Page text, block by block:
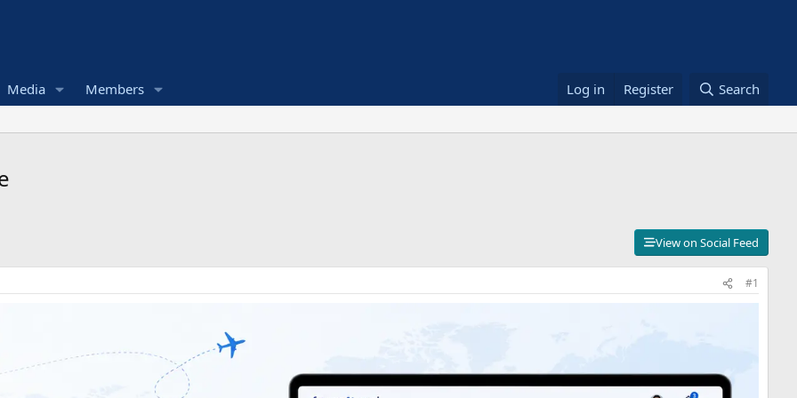
Media Members Log in Register Search
View on Social Feed
#1